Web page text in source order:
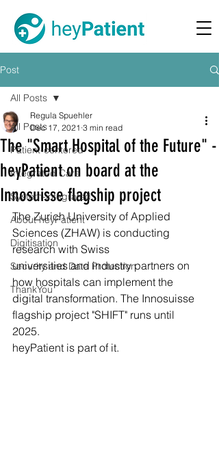
Post
All Posts
Patient-centered
Integrated Care
System-integrated
About heyPatient
Digitisation
Security and Data Protection
ThankYou
All Posts
The "Smart Hospital of the Future" -
heyPatient on board at the
Innosuisse flagship project
Regula Spuehler
Dec 17, 2021 3 min read
The Zurich University of Applied
Sciences (ZHAW) is conducting
research with Swiss
universities and industry partners on
how hospitals can implement the
digital transformation. The Innosuisse
flagship project "SHIFT" runs until
2025.
heyPatient is part of it.